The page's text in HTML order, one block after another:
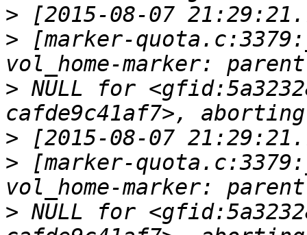
>
> [marker-
> NULL for
>
> [marker-
> NULL for